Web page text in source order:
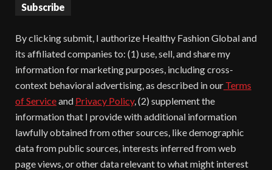
Subscribe
By clicking submit, I authorize Healthy Fashion Global and
its affiliated companies to: (1) use, sell, and share my
information for marketing purposes, including cross-
context behavioral advertising, as described in our Terms
of Serviceand Privacy Policy, (2) supplement the
information that I provide with additional information
lawfully obtained from other sources, like demographic
data from public sources, interests inferred from web
page views, or other data relevant to what might interest